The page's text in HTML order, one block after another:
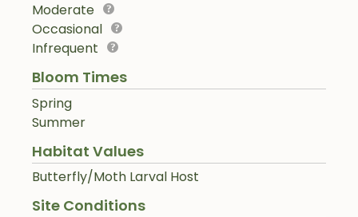
Moderate
Occasional
Infrequent
Bloom Times
Spring
Summer
Habitat Values
Butterfly/Moth Larval Host
Site Conditions